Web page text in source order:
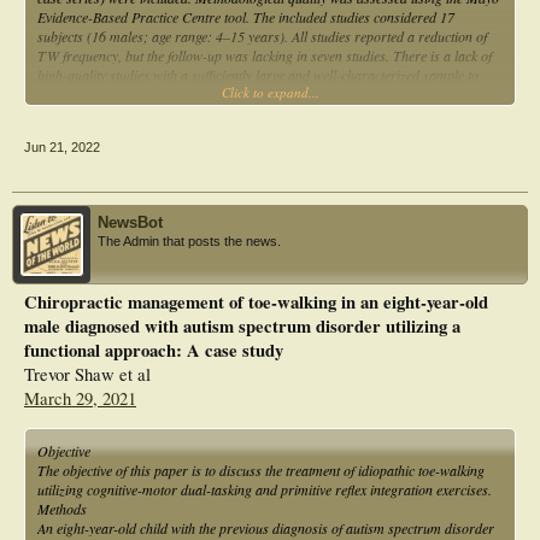
Evidence-Based Practice Centre tool. The included studies considered 17
subjects (16 males; age range: 4–15 years). All studies reported a reduction of
TW frequency, but the follow-up was lacking in seven studies. There is a lack of
assess the effectiveness of TW interventions in autistic persons. These findings
Click to expand...
Jun 21, 2022
NewsBot
The Admin that posts the news.
Chiropractic management of toe-walking in an eight-year-old
male diagnosed with autism spectrum disorder utilizing a
functional approach: A case study
Trevor Shaw et al
March 29, 2021
Objective
The objective of this paper is to discuss the treatment of idiopathic toe-walking
utilizing cognitive-motor dual-tasking and primitive reflex integration exercises.
Methods
An eight-year-old child with the previous diagnosis of autism spectrum disorder